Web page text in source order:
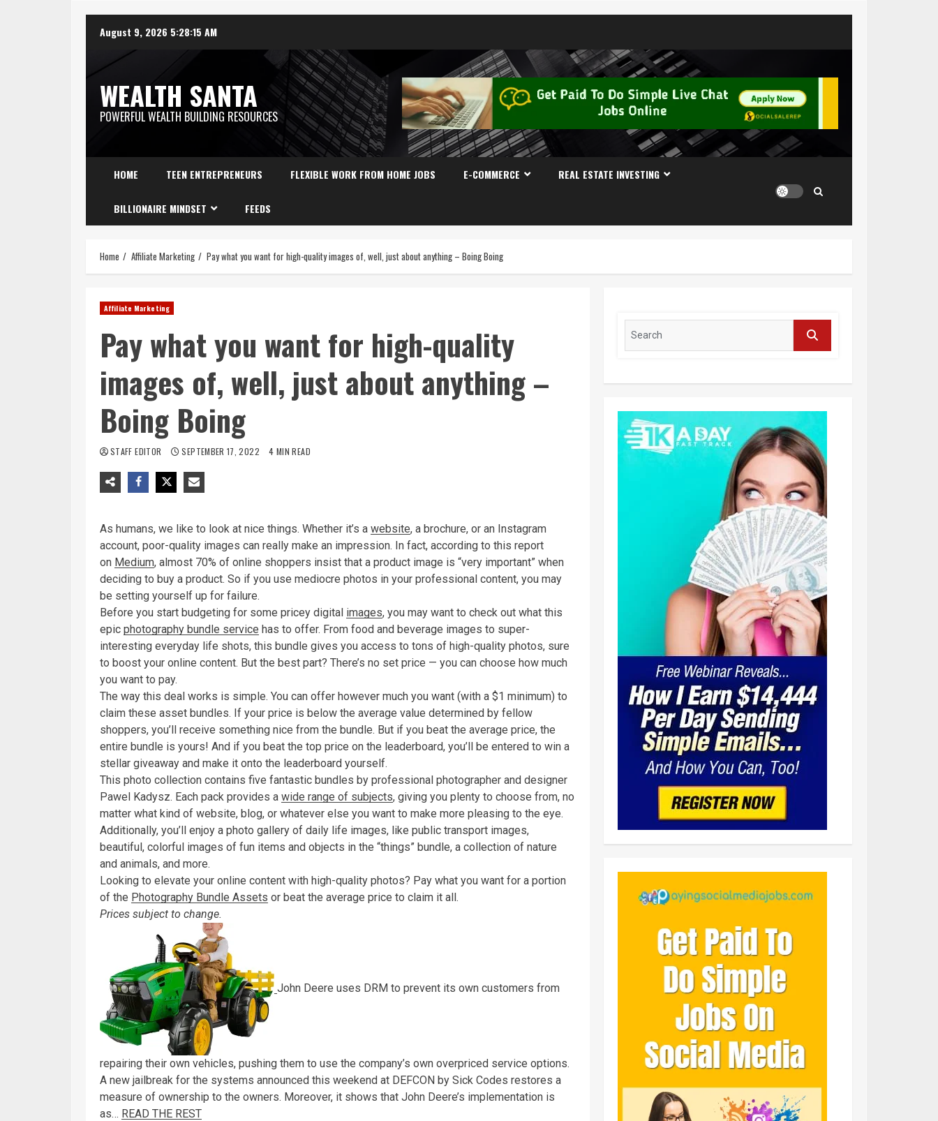
August 9, 2026 5:28:16 AM
WEALTH SANTA
POWERFUL WEALTH BUILDING RESOURCES
HOME TEEN ENTREPRENEURS FLEXIBLE WORK FROM HOME JOBS E-COMMERCE REAL ESTATE INVESTING
BILLIONAIRE MINDSET FEEDS
Home Affiliate Marketing Pay what you want for high-quality images of, well, just about anything – Boing Boing
Affiliate Marketing
Pay what you want for high-quality
images of, well, just about anything –
Boing Boing
STAFF EDITOR SEPTEMBER 17, 2022 4 MIN READ
As humans, we like to look at nice things. Whether it’s a website, a brochure, or an Instagram
account, poor-quality images can really make an impression. In fact, according to this report
on Medium, almost 70% of online shoppers insist that a product image is “very important” when
deciding to buy a product. So if you use mediocre photos in your professional content, you may
be setting yourself up for failure.
Before you start budgeting for some pricey digital images, you may want to check out what this
epic photography bundle service has to offer. From food and beverage images to super-
interesting everyday life shots, this bundle gives you access to tons of high-quality photos, sure
to boost your online content. But the best part? There’s no set price — you can choose how much
you want to pay.
The way this deal works is simple. You can offer however much you want (with a $1 minimum) to
claim these asset bundles. If your price is below the average value determined by fellow
shoppers, you’ll receive something nice from the bundle. But if you beat the average price, the
entire bundle is yours! And if you beat the top price on the leaderboard, you’ll be entered to win a
stellar giveaway and make it onto the leaderboard yourself.
This photo collection contains five fantastic bundles by professional photographer and designer
Pawel Kadysz. Each pack provides a wide range of subjects, giving you plenty to choose from, no
matter what kind of website, blog, or whatever else you want to make more pleasing to the eye.
Additionally, you’ll enjoy a photo gallery of daily life images, like public transport images,
beautiful, colorful images of fun items and objects in the “things” bundle, a collection of nature
and animals, and more.
Looking to elevate your online content with high-quality photos? Pay what you want for a portion
of the Photography Bundle Assets or beat the average price to claim it all.
Prices subject to change.
John Deere uses DRM to prevent its own customers from
repairing their own vehicles, pushing them to use the company’s own overpriced service options.
A new jailbreak for the systems announced this weekend at DEFCON by Sick Codes restores a
measure of ownership to the owners. Moreover, it shows that John Deere’s implementation is
as… READ THE REST